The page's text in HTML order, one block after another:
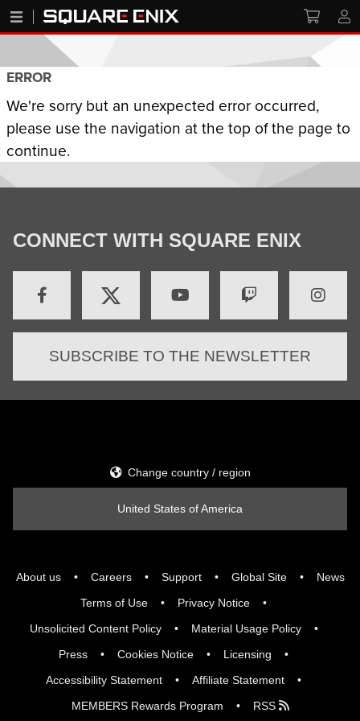
ERROR
We're sorry but an unexpected error occurred,
please use the navigation at the top of the page to
continue.
CONNECT WITH SQUARE ENIX
SUBSCRIBE TO THE NEWSLETTER
About us Careers Support Global Site
News
Terms of Use
Privacy Notice
Unsolicited Content Policy
Material Usage Policy
Press
Cookies Notice
Licensing
Accessibility Statement
Affiliate Statement
MEMBERS Rewards Program
RSS
Change country / region
United States of America